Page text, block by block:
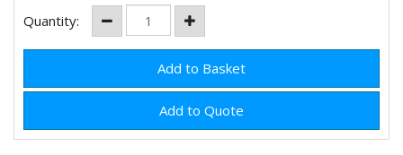
Quantity:
Add to Quote